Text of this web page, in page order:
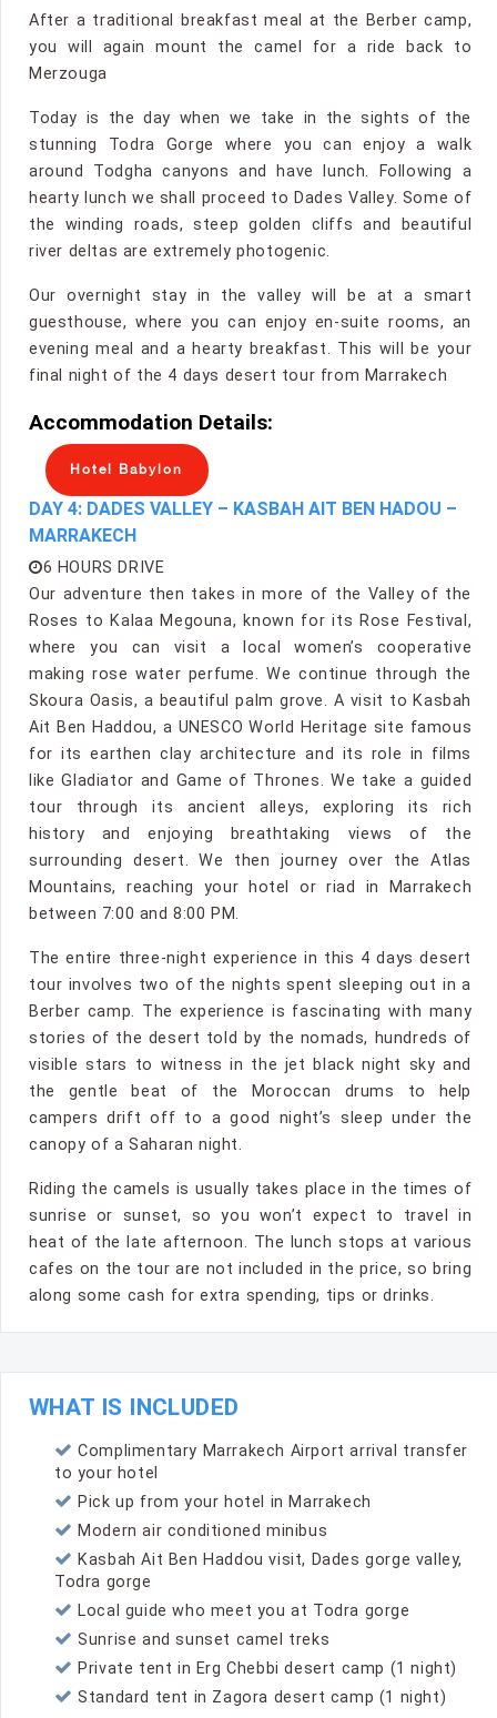
After a traditional breakfast meal at the Berber camp,
you will again mount the camel for a ride back to
Merzouga
Today is the day when we take in the sights of the
stunning Todra Gorge where you can enjoy a walk
around Todgha canyons and have lunch. Following a
hearty lunch we shall proceed to Dades Valley. Some of
the winding roads, steep golden cliffs and beautiful
river deltas are extremely photogenic.
Our overnight stay in the valley will be at a smart
guesthouse, where you can enjoy en-suite rooms, an
evening meal and a hearty breakfast. This will be your
final night of the 4 days desert tour from Marrakech
Accommodation Details:
Hotel Babylon
DAY 4: DADES VALLEY – KASBAH AIT BEN HADOU –
MARRAKECH
6 HOURS DRIVE
Our adventure then takes in more of the Valley of the
Roses to Kalaa Megouna, known for its Rose Festival,
where you can visit a local women’s cooperative
making rose water perfume. We continue through the
Skoura Oasis, a beautiful palm grove. A visit to Kasbah
Ait Ben Haddou, a UNESCO World Heritage site famous
for its earthen clay architecture and its role in films
like Gladiator and Game of Thrones. We take a guided
tour through its ancient alleys, exploring its rich
history and enjoying breathtaking views of the
surrounding desert. We then journey over the Atlas
Mountains, reaching your hotel or riad in Marrakech
between 7:00 and 8:00 PM.
The entire three-night experience in this 4 days desert
tour involves two of the nights spent sleeping out in a
Berber camp. The experience is fascinating with many
stories of the desert told by the nomads, hundreds of
visible stars to witness in the jet black night sky and
the gentle beat of the Moroccan drums to help
campers drift off to a good night’s sleep under the
canopy of a Saharan night.
Riding the camels is usually takes place in the times of
sunrise or sunset, so you won’t expect to travel in
heat of the late afternoon. The lunch stops at various
cafes on the tour are not included in the price, so bring
along some cash for extra spending, tips or drinks.
WHAT IS INCLUDED
Complimentary Marrakech Airport arrival transfer
to your hotel
Pick up from your hotel in Marrakech
Modern air conditioned minibus
Kasbah Ait Ben Haddou visit, Dades gorge valley,
Todra gorge
Local guide who meet you at Todra gorge
Sunrise and sunset camel treks
Private tent in Erg Chebbi desert camp (1 night)
Standard tent in Zagora desert camp (1 night)